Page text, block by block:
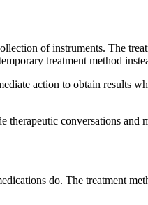
of instruments. The
treatment method
action to obtain results
conversations and
do. The treatment